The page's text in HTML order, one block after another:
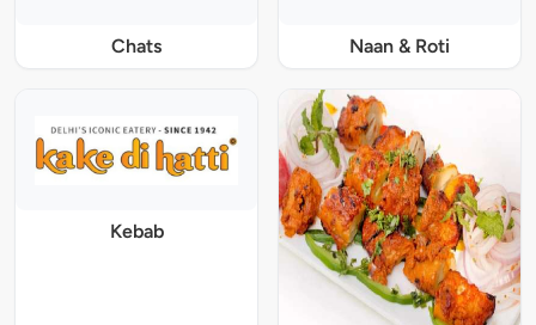
Chats Naan & Roti
Kebab